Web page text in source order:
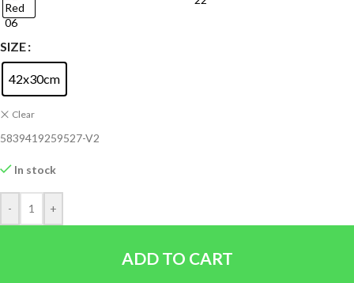
SIZE
42x30cm
Clear
5839419259527-V2
In stock
- +
ADD TO CART